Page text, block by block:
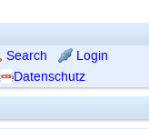
Search
Login
Datenschutz